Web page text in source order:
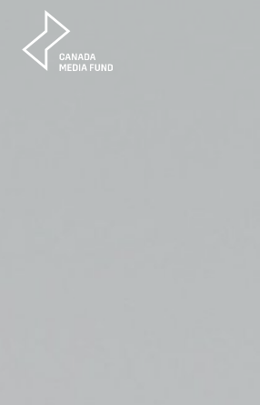
Skip to content